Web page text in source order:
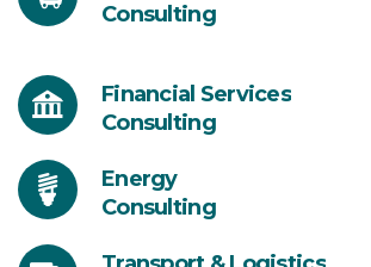
Consulting
Financial Services
Consulting
Energy
Consulting